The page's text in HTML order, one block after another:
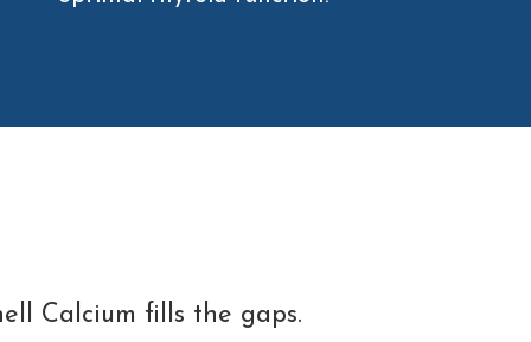
Calcium fills the gaps.